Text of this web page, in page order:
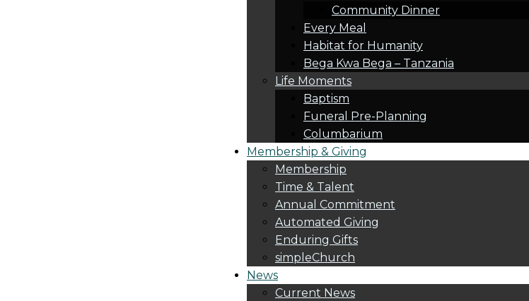
Community Dinner
Every Meal
Habitat for Humanity
Bega Kwa Bega – Tanzania
Life Moments
Baptism
Funeral Pre-Planning
Columbarium
Membership & Giving
Membership
Time & Talent
Annual Commitment
Automated Giving
Enduring Gifts
simpleChurch
News
Current News